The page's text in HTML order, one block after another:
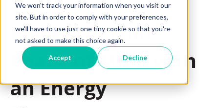
We won't track your information when you visit our
site. But in order to comply with your preferences,
we'll have to use just one tiny cookie so that you're
not asked to make this choice again.
Accept Decline
Jan 18, 2024 8:00:00 AM
Power Up Your
Peace of Mind with
an Energy